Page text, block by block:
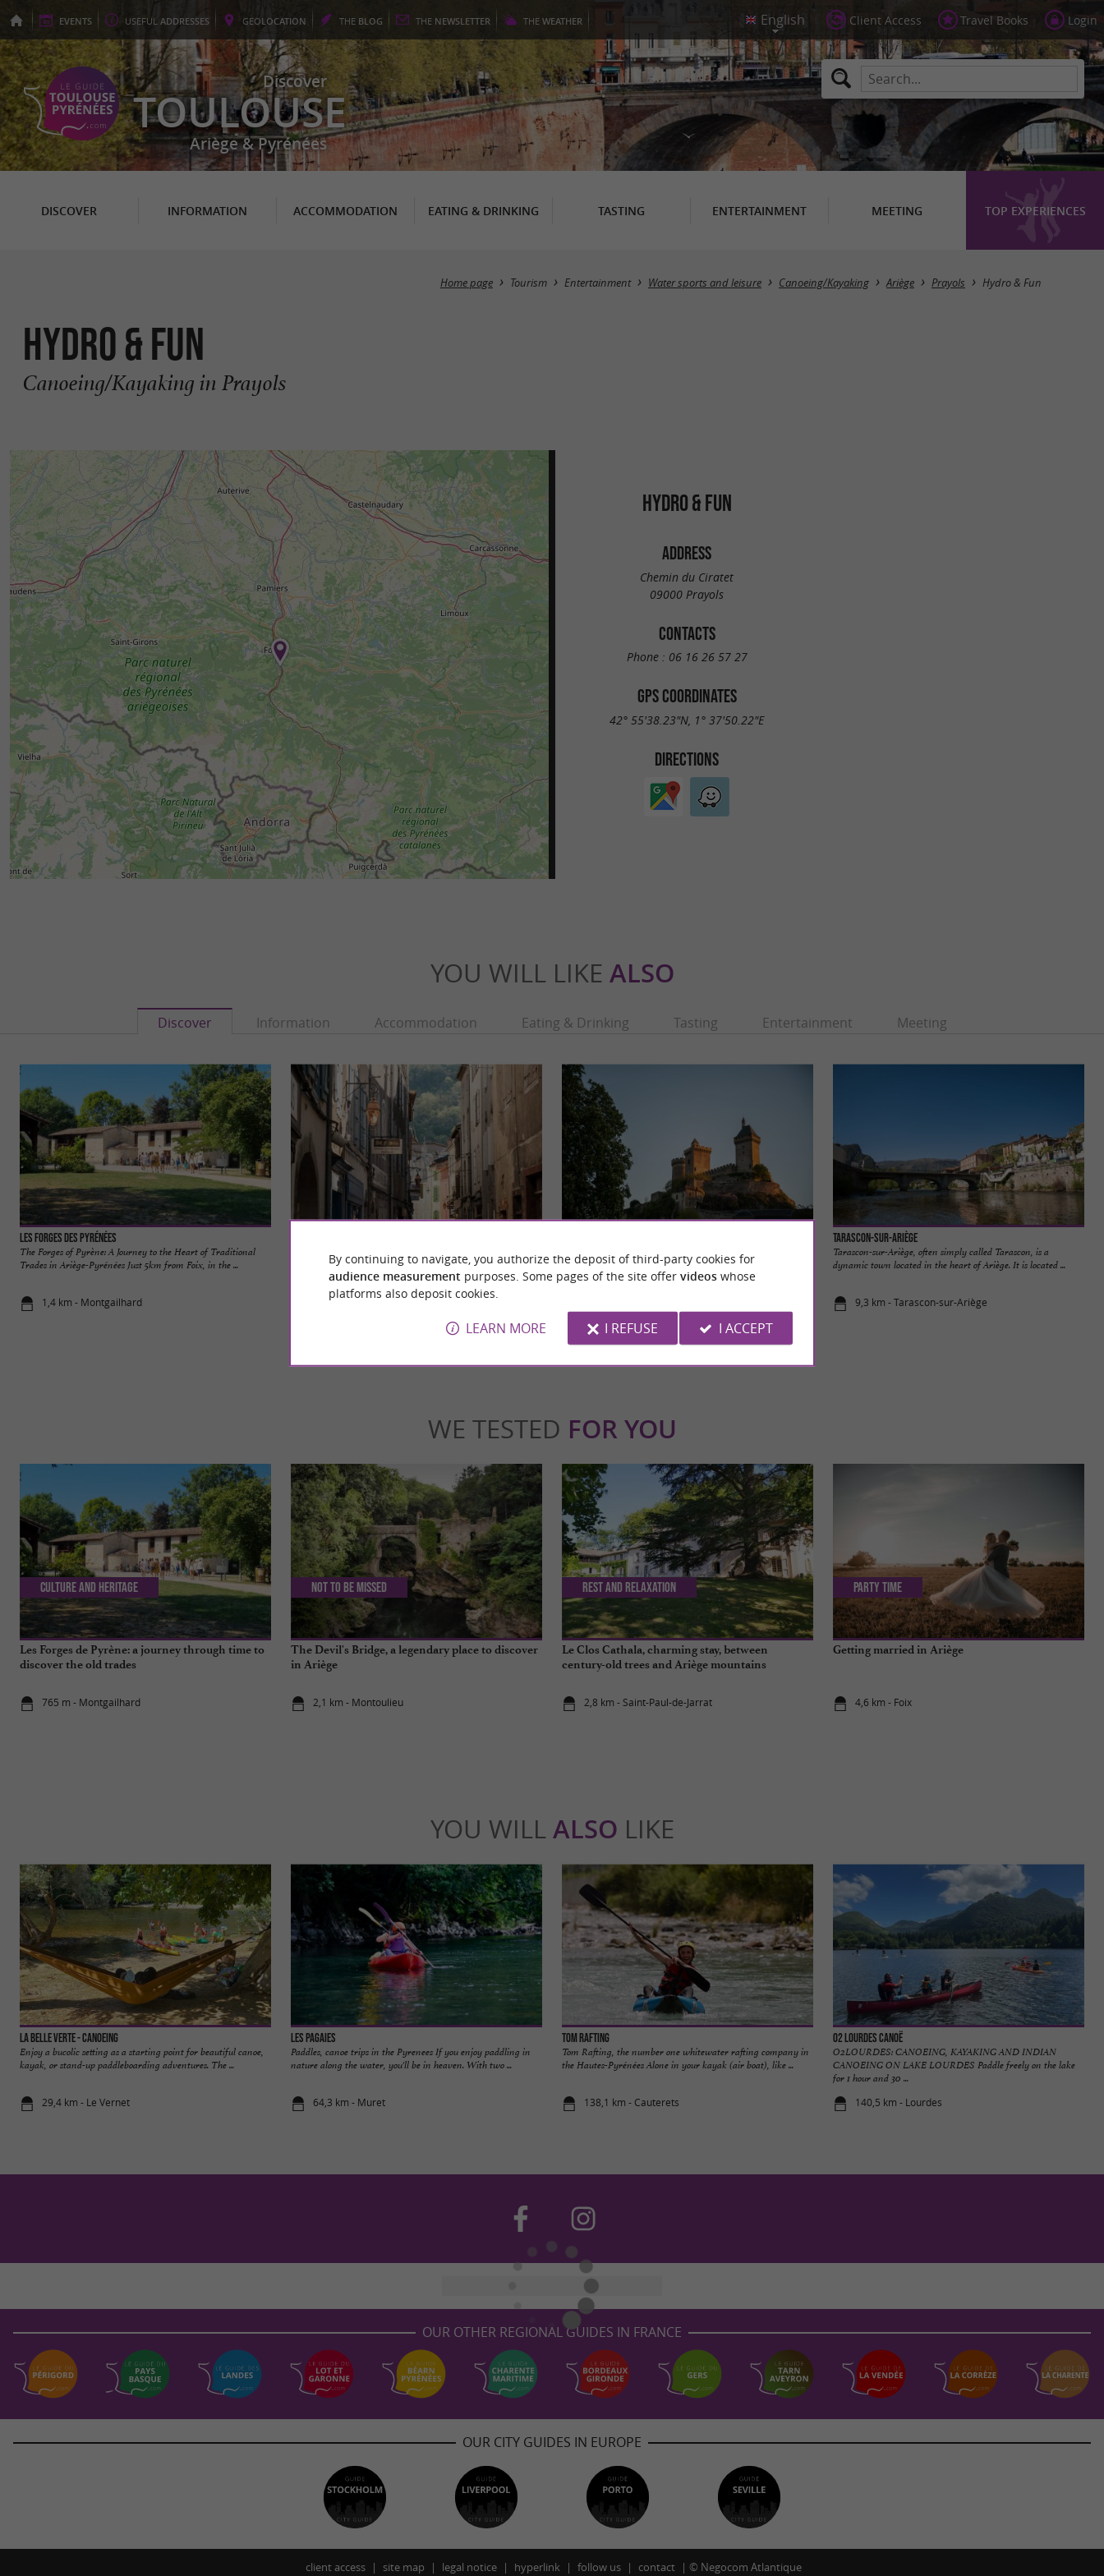
EVENTS USEFUL ADDRESSES GEOLOCATION THE BLOG THE NEWSLETTER THE WEATHER Client Access Travel Books Login
Discover
TOULOUSE
Ariège & Pyrénées
DISCOVER INFORMATION ACCOMMODATION EATING & DRINKING TASTING ENTERTAINMENT MEETING TOP EXPERIENCES
Home page Tourism Entertainment Water sports and leisure Canoeing/Kayaking Ariège Prayols Hydro & Fun
Hydro & Fun
Canoeing/Kayaking in Prayols
HYDRO & FUN
ADDRESS
Chemin du Ciratet
09000 Prayols
CONTACTS
Phone : 06 16 26 57 27
GPS COORDINATES
42° 55'38.23"N, 1° 37'50.22"E
DIRECTIONS
YOU WILL LIKE ALSO
Discover Information Accommodation Eating & Drinking Tasting Entertainment Meeting
Les Forges des Pyrénées
The Forges of Pyrène: A Journey to the Heart of Traditional
Trades in Ariège-Pyrénées Just 5km from Foix, in the ...
1,4 km - Montgailhard
Pyrenees, about an hour's drive from Toulouse. ...
4,5 km - Foix
The castle of Foix, emblem of the city of Foix and Ariège, is a
historical monument of great importance. History ...
Tarascon-sur-Ariège
Tarascon-sur-Ariège, often simply called Tarascon, is a
dynamic town located in the heart of Ariège. It is located ...
9,3 km - Tarascon-sur-Ariège
WE TESTED FOR YOU
Les Forges de Pyrène: a journey through time to
discover the old trades
765 m - Montgailhard
Culture and Heritage
The Devil's Bridge, a legendary place to discover
in Ariège
2,1 km - Montoulieu
Not to be missed
Le Clos Cathala, charming stay, between
century-old trees and Ariège mountains
2,8 km - Saint-Paul-de-Jarrat
Rest and relaxation
Getting married in Ariège
4,6 km - Foix
Party Time
YOU WILL ALSO LIKE
La Belle Verte - Canoeing
Enjoy a bucolic setting as a starting point for beautiful canoe,
kayak, or stand-up paddleboarding adventures. The ...
29,4 km - Le Vernet
Les Pagaies
Paddles, canoe trips in the Pyrenees If you enjoy paddling in
nature along the water, you'll be in heaven. With two ...
64,3 km - Muret
Tom Rafting
Tom Rafting, the number one whitewater rafting company in
the Hautes-Pyrénées Alone in your kayak (air boat), like ...
138,1 km - Cauterets
O2 Lourdes Canoë
O2LOURDES: CANOEING, KAYAKING AND INDIAN
CANOEING ON LAKE LOURDES Paddle freely on the lake
for 1 hour and 30 ...
140,5 km - Lourdes
OUR OTHER REGIONAL GUIDES IN FRANCE
OUR CITY GUIDES IN EUROPE
client access site map legal notice hyperlink follow us contact © Negocom Atlantique
By continuing to navigate, you authorize the deposit of third-party cookies for
audience measurement purposes. Some pages of the site offer videoswhose
platforms also deposit cookies.
LEARN MORE I REFUSE I ACCEPT